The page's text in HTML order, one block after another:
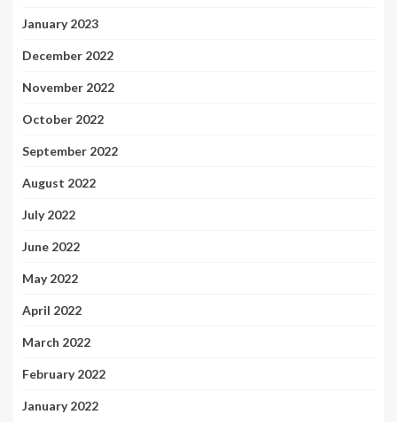
January 2023
December 2022
November 2022
October 2022
September 2022
August 2022
July 2022
June 2022
May 2022
April 2022
March 2022
February 2022
January 2022